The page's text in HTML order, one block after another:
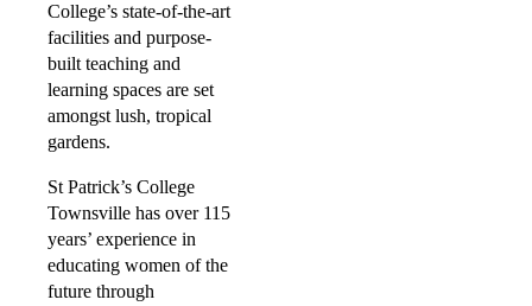
College’s state-of-the-art
facilities and purpose-
built teaching and
learning spaces are set
amongst lush, tropical
gardens.
St Patrick’s College
Townsville has over 115
years’ experience in
educating women of the
future through